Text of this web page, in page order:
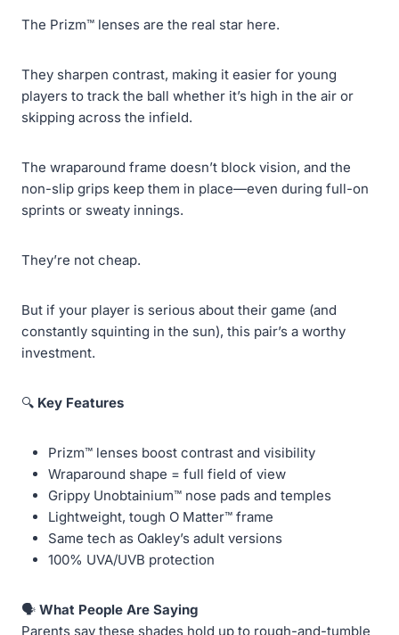
The Prizm™ lenses are the real star here.
They sharpen contrast, making it easier for young
players to track the ball whether it’s high in the air or
skipping across the infield.
The wraparound frame doesn’t block vision, and the
non-slip grips keep them in place—even during full-on
sprints or sweaty innings.
They’re not cheap.
But if your player is serious about their game (and
constantly squinting in the sun), this pair’s a worthy
investment.
🔍 Key Features
Prizm™ lenses boost contrast and visibility
Wraparound shape = full field of view
Grippy Unobtainium™ nose pads and temples
Lightweight, tough O Matter™ frame
Same tech as Oakley’s adult versions
100% UVA/UVB protection
🗣️ What People Are Saying
Parents say these shades hold up to rough-and-tumble